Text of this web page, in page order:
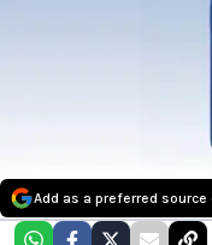
Add as a preferred source